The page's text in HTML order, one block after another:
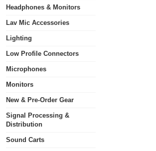
Headphones & Monitors
Lav Mic Accessories
Lighting
Low Profile Connectors
Microphones
Monitors
New & Pre-Order Gear
Signal Processing &
Distribution
Sound Carts